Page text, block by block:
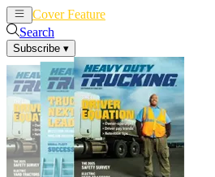
Cover Feature
Search
Subscribe ▾